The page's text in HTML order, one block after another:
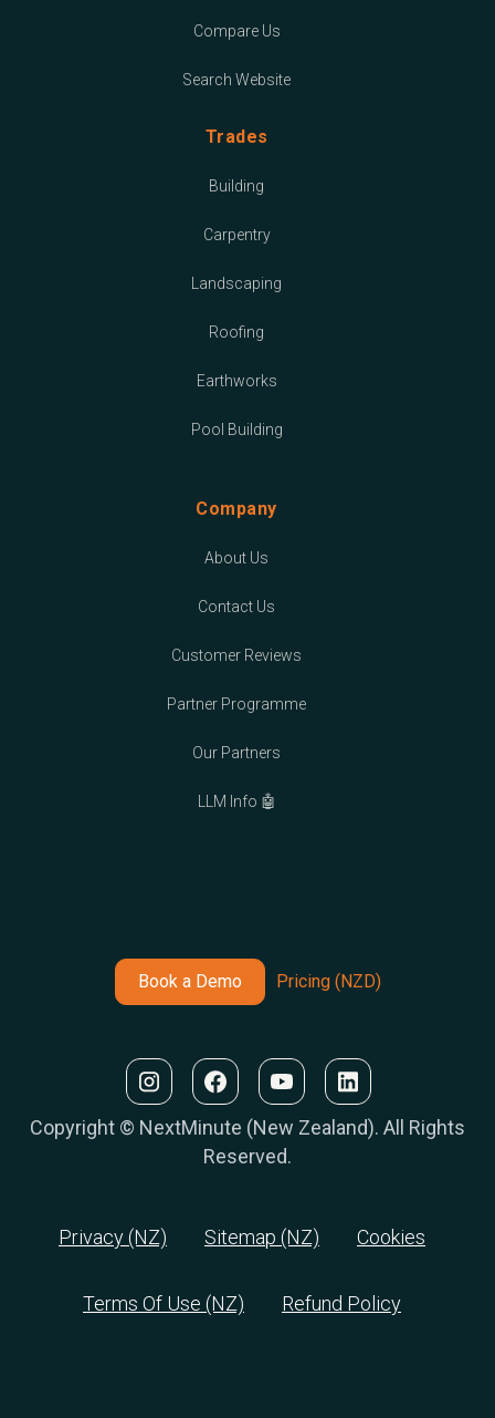
Compare Us
Search Website
Trades
Building
Carpentry
Landscaping
Roofing
Earthworks
Pool Building
Company
About Us
Contact Us
Customer Reviews
Partner Programme
Our Partners
LLM Info 🤖
Book a Demo Pricing (NZD)
Copyright © NextMinute (New Zealand). All Rights
Reserved.
Privacy (NZ) Sitemap (NZ) Cookies
Terms Of Use (NZ) Refund Policy